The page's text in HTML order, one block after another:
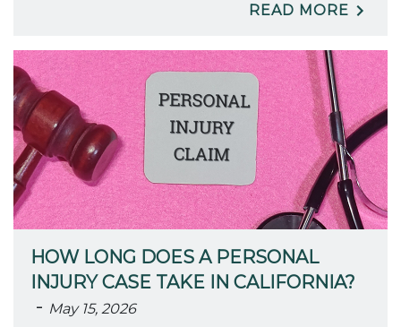
READ MORE
HOW LONG DOES A PERSONAL
INJURY CASE TAKE IN CALIFORNIA?
- May 15, 2026